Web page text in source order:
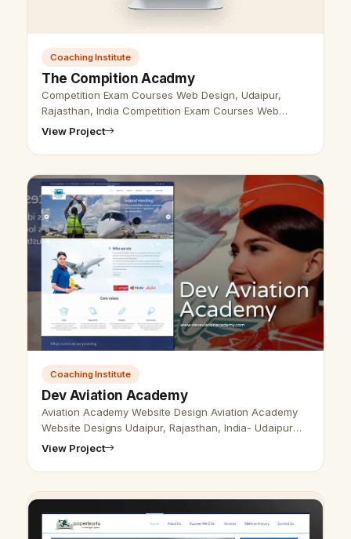
Coaching Institute
The Compition Acadmy
Competition Exam Courses Web Design, Udaipur,
Rajasthan, India Competition Exam Courses Web
Design Udaipur, Rajasthan, India - Udaipur Web
View Project
Coaching Institute
Dev Aviation Academy
Aviation Academy Website Design Aviation Academy
Website Designs Udaipur, Rajasthan, India- Udaipur
Web Designer Provide Aviation Academy Website
View Project